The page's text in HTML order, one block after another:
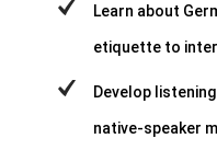
Learn about
etiquette to
Develop
native-speaker